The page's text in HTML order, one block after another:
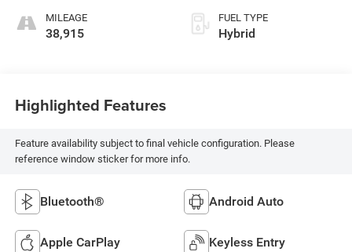
MILEAGE
38,915
FUEL TYPE
Hybrid
Highlighted Features
Feature availability subject to final vehicle configuration. Please
reference window sticker for more info.
Bluetooth® Android Auto
Apple CarPlay Keyless Entry